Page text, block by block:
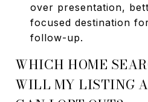
over presentation,
focused destination
follow-up.
WHICH HOME
WILL MY LISTING